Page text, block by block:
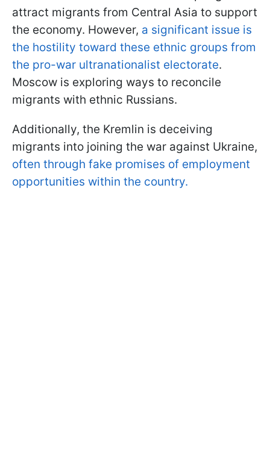
attract migrants from Central Asia to support
the economy. However, a significant issue is
the hostility toward these ethnic groups from
the pro-war ultranationalist electorate.
Moscow is exploring ways to reconcile
migrants with ethnic Russians.
Additionally, the Kremlin is deceiving
migrants into joining the war against Ukraine,
often through fake promises of employment
opportunities within the country.